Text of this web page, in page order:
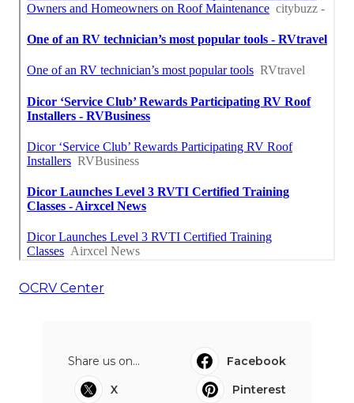
OCRV Center
Share us on...
Facebook
X
Pinterest